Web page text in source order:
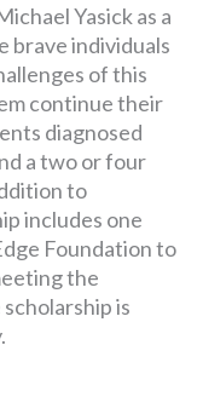
Yasick as a
brave individuals
of this
continue their
diagnosed
a two or four
to
includes one
Foundation to
the
is